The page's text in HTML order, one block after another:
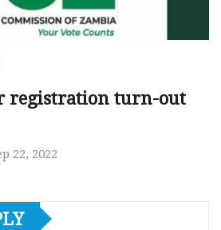
registration turn-out
22, 2022